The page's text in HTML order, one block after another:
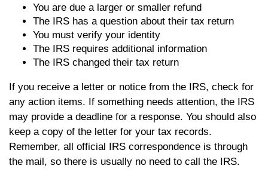
You are due a larger or smaller refund
The IRS has a question about their tax return
You must verify your identity
The IRS requires additional information
The IRS changed their tax return
If you receive a letter or notice from the IRS, check for
any action items. If something needs attention, the IRS
may provide a deadline for a response. You should also
keep a copy of the letter for your tax records.
Remember, all official IRS correspondence is through
the mail, so there is usually no need to call the IRS.